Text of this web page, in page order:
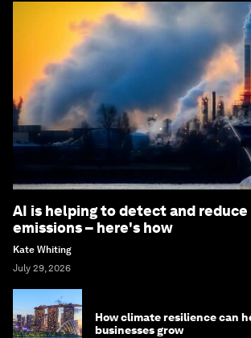
AI is helping to detect and
emissions – here's how
Kate Whiting
July 29, 2026
How climate resilience can
businesses grow